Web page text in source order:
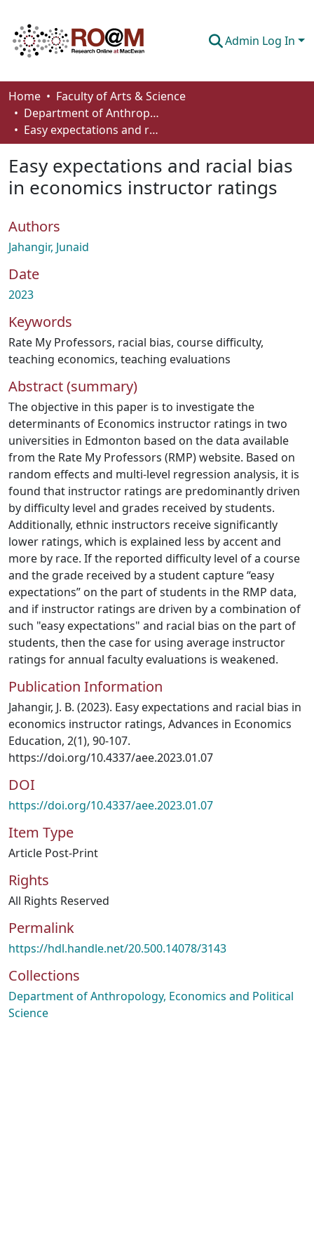
Admin Log In
Communities & Collections
Browse
About
Home
Faculty of Arts & Science
Department of Anthropology, Economics and Political Science
Easy expectations and racial bias in economics instructor ratings
Easy expectations and racial bias
in economics instructor ratings
Authors
Jahangir, Junaid
Date
2023
Keywords
Rate My Professors, racial bias, course difficulty,
teaching economics, teaching evaluations
Abstract (summary)
The objective in this paper is to investigate the
determinants of Economics instructor ratings in two
universities in Edmonton based on the data available
from the Rate My Professors (RMP) website. Based on
random effects and multi-level regression analysis, it is
found that instructor ratings are predominantly driven
by difficulty level and grades received by students.
Additionally, ethnic instructors receive significantly
lower ratings, which is explained less by accent and
more by race. If the reported difficulty level of a course
and the grade received by a student capture “easy
expectations” on the part of students in the RMP data,
and if instructor ratings are driven by a combination of
such "easy expectations" and racial bias on the part of
students, then the case for using average instructor
ratings for annual faculty evaluations is weakened.
Publication Information
Jahangir, J. B. (2023). Easy expectations and racial bias in
economics instructor ratings, Advances in Economics
Education, 2(1), 90-107.
https://doi.org/10.4337/aee.2023.01.07
DOI
https://doi.org/10.4337/aee.2023.01.07
Item Type
Article Post-Print
Rights
All Rights Reserved
Permalink
https://hdl.handle.net/20.500.14078/3143
Collections
Department of Anthropology, Economics and Political
Science